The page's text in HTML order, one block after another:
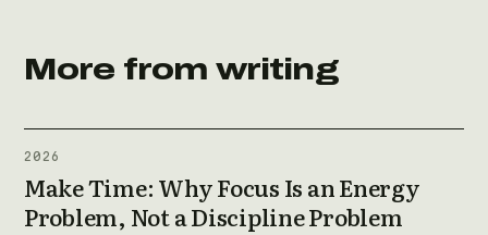
More from writing
2026
Make Time: Why Focus Is an Energy
Problem, Not a Discipline Problem